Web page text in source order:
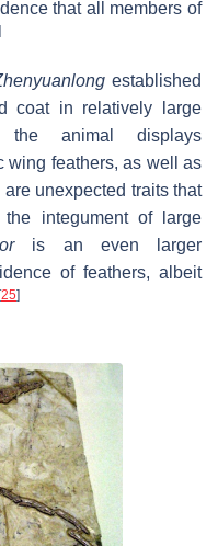
that all members of
established
coat in relatively large
the animal displays
wing feathers, as well as
unexpected traits that
integument of large
is an even larger
of feathers, albeit
[25]